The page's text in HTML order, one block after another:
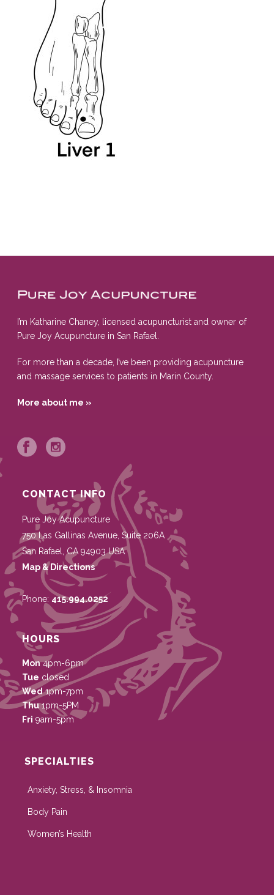
I’m Katharine Chaney, licensed acupuncturist and owner of
Pure Joy Acupuncture in San Rafael.
For more than a decade, I’ve been providing acupuncture
and massage services to patients in Marin County.
More about me »
CONTACT INFO
Pure Joy Acupuncture
750 Las Gallinas Avenue, Suite 206A
San Rafael
CA 94903 USA
Map & Directions
Phone: 415.994.0252
HOURS
Mon4pm-6pm
Tue closed
Wed1pm-7pm
Thu1pm-5PM
Fri 9am-5pm
SPECIALTIES
Anxiety, Stress, & Insomnia
Body Pain
Women’s Health